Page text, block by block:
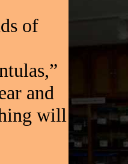
of
and
will